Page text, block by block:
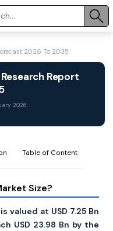
2026 To 2035
Report
2026
Table of Content
Size?
valued at USD 7.25 Bn
USD 23.98 Bn by the